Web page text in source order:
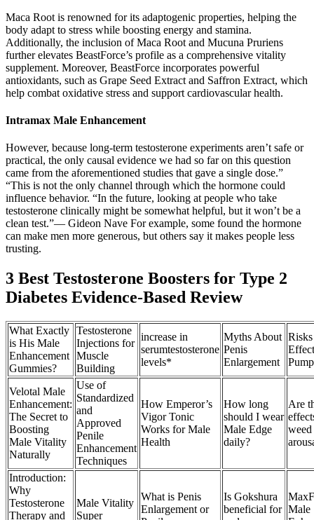
Maca Root is renowned for its adaptogenic properties, helping the
body adapt to stress while boosting energy and stamina.
Additionally, the inclusion of Maca Root and Mucuna Pruriens
further elevates BeastForce’s profile as a comprehensive vitality
supplement. Moreover, BeastForce incorporates powerful
antioxidants, such as Grape Seed Extract and Saffron Extract, which
help combat oxidative stress and support cardiovascular health.
Intramax Male Enhancement
However, because long-term testosterone experiments aren’t safe or
practical, the only causal evidence we had so far on this question
came from the aforementioned studies that gave a single dose.”
“This is not the only channel through which the hormone could
influence behavior. “In the future, looking at people who take
testosterone clinically might be somewhat helpful, but it won’t be a
clean test.”— Gideon Nave For example, some found the hormone
can make men more generous, but others say it makes people less
trusting.
3 Best Testosterone Boosters for Type 2
Diabetes Evidence-Based Review
What Exactly
is His Male
Enhancement
Gummies?
Testosterone
Injections for
Muscle
Building
increase in
serumtestosterone
levels*
Myths About
Penis
Enlargement
Velotal Male
Enhancement:
The Secret to
Boosting
Male Vitality
Naturally
Use of
Standardized
and
Approved
Penile
Enhancement
Techniques
How Emperor’s
Vigor Tonic
Works for Male
Health
How long
should I wear
Male Edge
daily?
Are
Introduction:
Why
Testosterone
Therapy and
Male Vitality
Super
What is Penis
Enlargement or
Is Gokshura
beneficial for Male